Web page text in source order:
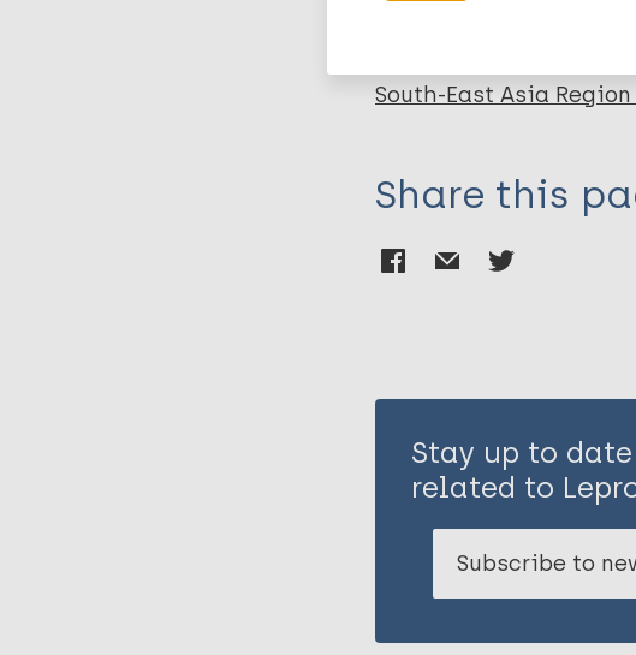
South-East Asia Region
Share this
Stay up to
related to
Subscribe to